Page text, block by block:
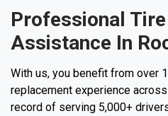
Professional Tire
Assistance In
With us, you benefit from over
replacement experience
record of serving 5,000+